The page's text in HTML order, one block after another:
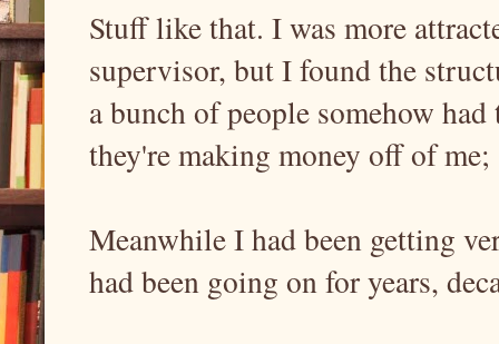
Stuff like that. I was more
supervisor, but I found the
a bunch of people somehow
they're making money off of me;
Meanwhile I had been getting
had been going on for years,